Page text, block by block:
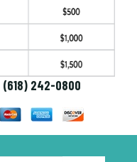
(618) 242-0800